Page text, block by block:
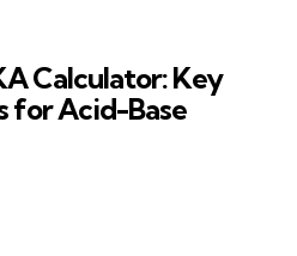
Calculator: Key
for Acid-Base